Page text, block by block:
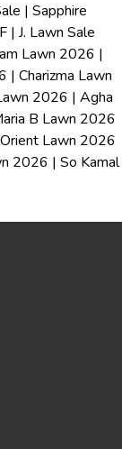
| Sapphire
| J. Lawn Sale
Lawn 2026 |
| Charizma Lawn
2026 | Agha
B Lawn 2026
Orient Lawn 2026
2026 | So Kamal